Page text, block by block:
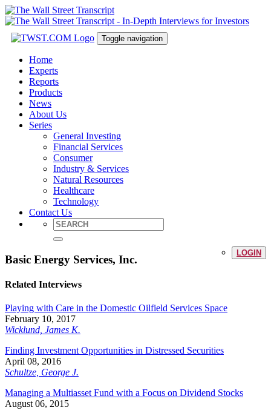
Toggle navigation
Home
Experts
Reports
Products
News
About Us
Series
General Investing
Financial Services
Consumer
Industry & Services
Natural Resources
Healthcare
Technology
Contact Us
LOGIN
Basic Energy Services, Inc.
Related Interviews
Playing with Care in the Domestic Oilfield Services Space
February 10, 2017
Wicklund, James K.
Finding Investment Opportunities in Distressed Securities
April 08, 2016
Schultze, George J.
Managing a Multiasset Fund with a Focus on Dividend Stocks
August 06, 2015